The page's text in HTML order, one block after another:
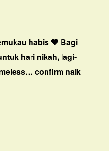
habis 🤎 Bagi
hari nikah, lagi-
confirm naik